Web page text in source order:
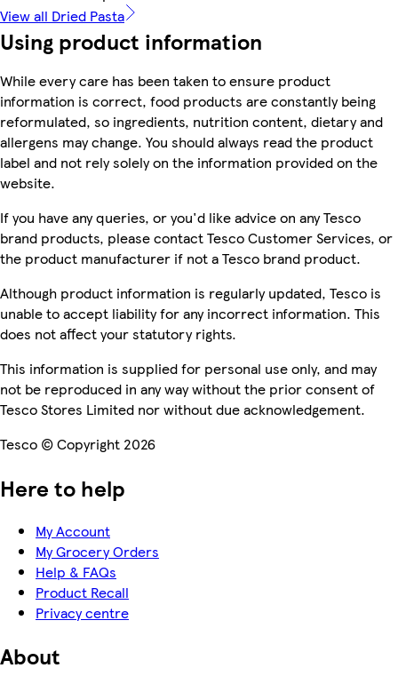
View all Dried Pasta
Using product information
While every care has been taken to ensure product
information is correct, food products are constantly being
reformulated, so ingredients, nutrition content, dietary and
allergens may change. You should always read the product
label and not rely solely on the information provided on the
website.
If you have any queries, or you'd like advice on any Tesco
brand products, please contact Tesco Customer Services, or
the product manufacturer if not a Tesco brand product.
Although product information is regularly updated, Tesco is
unable to accept liability for any incorrect information. This
does not affect your statutory rights.
This information is supplied for personal use only, and may
not be reproduced in any way without the prior consent of
Tesco Stores Limited nor without due acknowledgement.
Tesco © Copyright 2026
Here to help
My Account
My Grocery Orders
Help & FAQs
Product Recall
Privacy centre
About